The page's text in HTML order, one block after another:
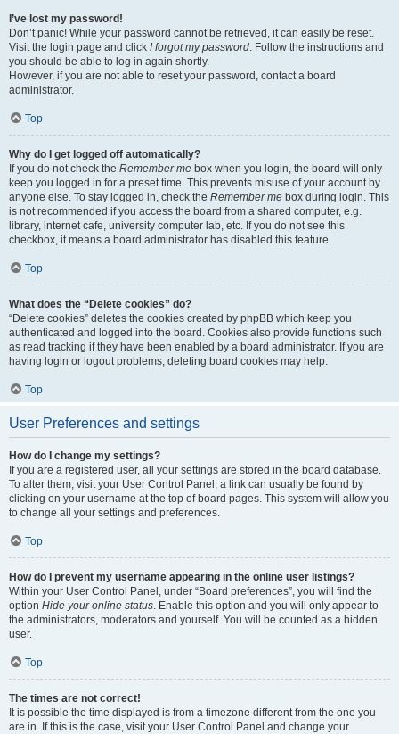
I’ve lost my password!
Don’t panic! While your password cannot be retrieved, it can easily be reset.
Visit the login page and click I forgot my password. Follow the instructions and
you should be able to log in again shortly.
However, if you are not able to reset your password, contact a board
administrator.
Top
Why do I get logged off automatically?
If you do not check the Remember me box when you login, the board will only
keep you logged in for a preset time. This prevents misuse of your account by
anyone else. To stay logged in, check the Remember me box during login. This
is not recommended if you access the board from a shared computer, e.g.
library, internet cafe, university computer lab, etc. If you do not see this
checkbox, it means a board administrator has disabled this feature.
Top
What does the “Delete cookies” do?
“Delete cookies” deletes the cookies created by phpBB which keep you
authenticated and logged into the board. Cookies also provide functions such
as read tracking if they have been enabled by a board administrator. If you are
having login or logout problems, deleting board cookies may help.
Top
User Preferences and settings
How do I change my settings?
If you are a registered user, all your settings are stored in the board database.
To alter them, visit your User Control Panel; a link can usually be found by
clicking on your username at the top of board pages. This system will allow you
to change all your settings and preferences.
Top
How do I prevent my username appearing in the online user listings?
Within your User Control Panel, under “Board preferences”, you will find the
option Hide your online status. Enable this option and you will only appear to
the administrators, moderators and yourself. You will be counted as a hidden
user.
Top
The times are not correct!
It is possible the time displayed is from a timezone different from the one you
are in. If this is the case, visit your User Control Panel and change your